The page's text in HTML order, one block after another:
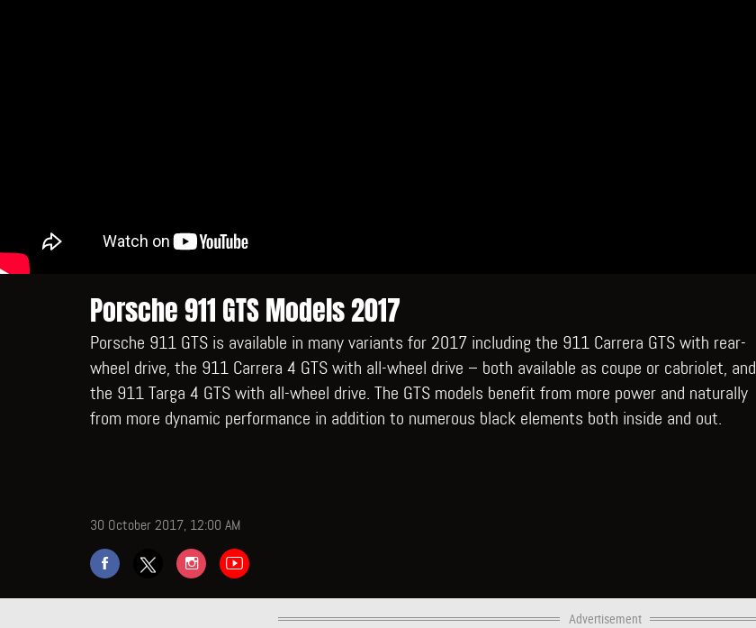
Porsche 911 GTS Models 2017
Porsche 911 GTS is available in many variants for 2017 including the 911 Carrera GTS with rear-
wheel drive, the 911 Carrera 4 GTS with all-wheel drive – both available as coupe or cabriolet, and
the 911 Targa 4 GTS with all-wheel drive. The GTS models benefit from more power and naturally
from more dynamic performance in addition to numerous black elements both inside and out.
30 October 2017, 12:00 AM
Advertisement